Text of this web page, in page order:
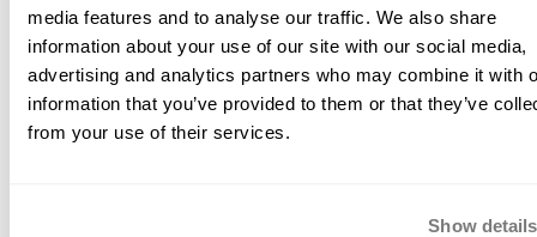
media features and to analyse our traffic. We also share
information about your use of our site with our social media,
advertising and analytics partners who may combine it with
information that you’ve provided to them or that they’ve
from your use of their services.
Show details
Starting at
$87.65
Sealer
Starting at
$88.50
Sealer